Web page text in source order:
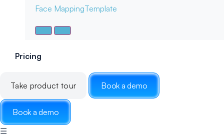
Face MappingTemplate
Pricing
Take product tour Book a demo
Book a demo
☰